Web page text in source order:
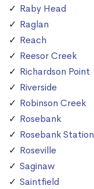
Raby Head
Raglan
Reach
Reesor Creek
Richardson Point
Riverside
Robinson Creek
Rosebank
Rosebank Station
Roseville
Saginaw
Saintfield